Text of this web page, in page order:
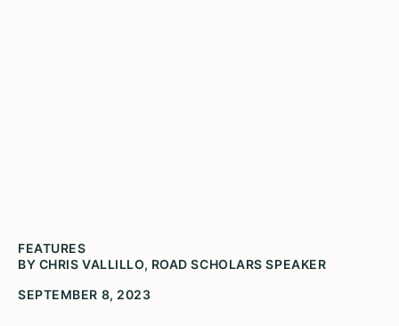
FEATURES
BY CHRIS VALLILLO, ROAD SCHOLARS SPEAKER
SEPTEMBER 8, 2023